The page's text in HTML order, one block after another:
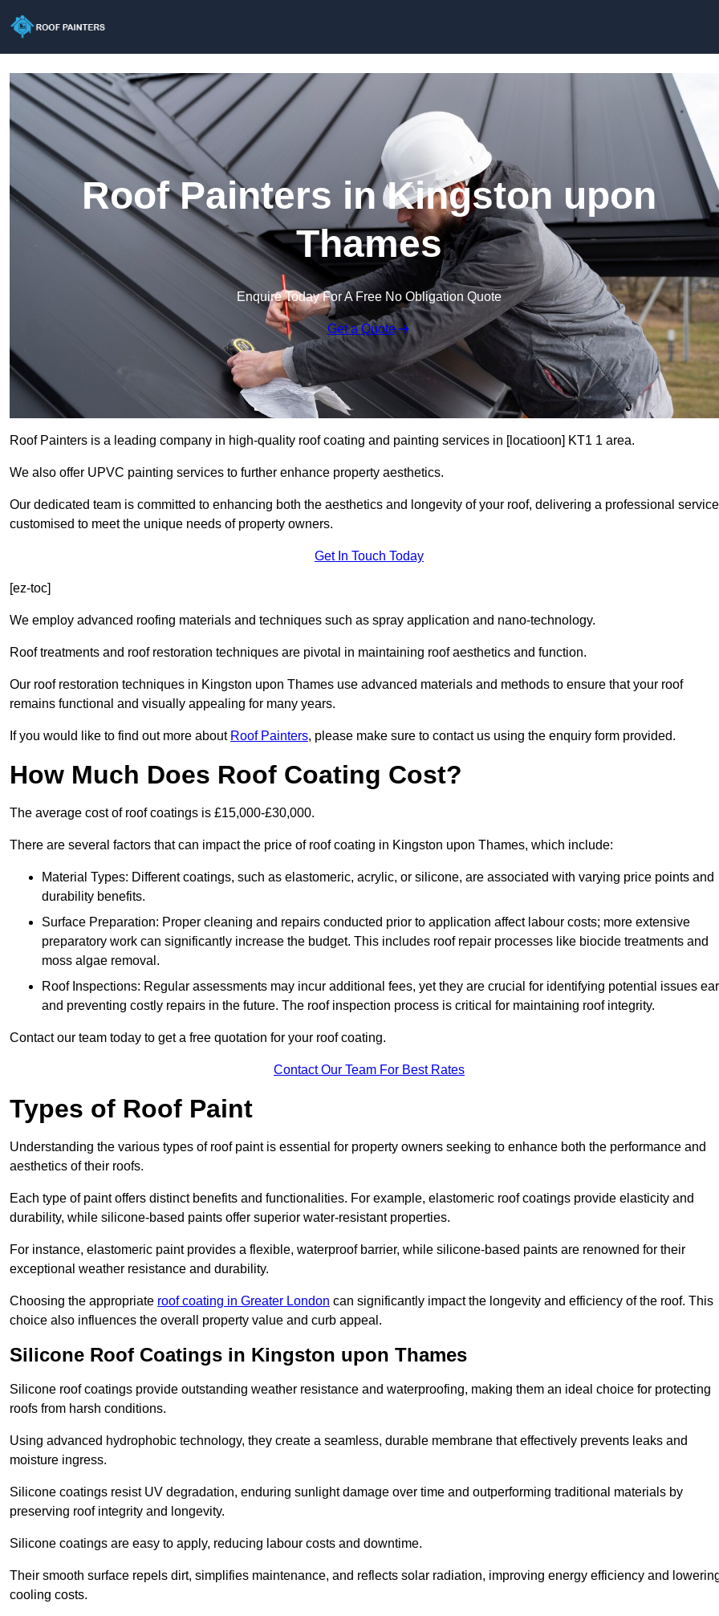
Roof Painters in Kingston upon
Thames
Enquire Today For A Free No Obligation Quote
Get a Quote
Roof Painters is a leading company in high-quality roof coating and painting services in [locatioon] KT1 1 area.
We also offer UPVC painting services to further enhance property aesthetics.
Our dedicated team is committed to enhancing both the aesthetics and longevity of your roof, delivering a professional service
customised to meet the unique needs of property owners.
Get In Touch Today
[ez-toc]
We employ advanced roofing materials and techniques such as spray application and nano-technology.
Roof treatments and roof restoration techniques are pivotal in maintaining roof aesthetics and function.
Our roof restoration techniques in Kingston upon Thames use advanced materials and methods to ensure that your roof
remains functional and visually appealing for many years.
If you would like to find out more about Roof Painters, please make sure to contact us using the enquiry form provided.
How Much Does Roof Coating Cost?
The average cost of roof coatings is £15,000-£30,000.
There are several factors that can impact the price of roof coating in Kingston upon Thames, which include:
Material Types: Different coatings, such as elastomeric, acrylic, or silicone, are associated with varying price points and
durability benefits.
Surface Preparation: Proper cleaning and repairs conducted prior to application affect labour costs; more extensive
preparatory work can significantly increase the budget. This includes roof repair processes like biocide treatments and
moss algae removal.
Roof Inspections: Regular assessments may incur additional fees, yet they are crucial for identifying potential issues
and preventing costly repairs in the future. The roof inspection process is critical for maintaining roof integrity.
Contact our team today to get a free quotation for your roof coating.
Contact Our Team For Best Rates
Types of Roof Paint
Understanding the various types of roof paint is essential for property owners seeking to enhance both the performance and
aesthetics of their roofs.
Each type of paint offers distinct benefits and functionalities. For example, elastomeric roof coatings provide elasticity and
durability, while silicone-based paints offer superior water-resistant properties.
For instance, elastomeric paint provides a flexible, waterproof barrier, while silicone-based paints are renowned for their
exceptional weather resistance and durability.
Choosing the appropriate roof coating in Greater London can significantly impact the longevity and efficiency of the roof. This
choice also influences the overall property value and curb appeal.
Silicone Roof Coatings in Kingston upon Thames
Silicone roof coatings provide outstanding weather resistance and waterproofing, making them an ideal choice for protecting
roofs from harsh conditions.
Using advanced hydrophobic technology, they create a seamless, durable membrane that effectively prevents leaks and
moisture ingress.
Silicone coatings resist UV degradation, enduring sunlight damage over time and outperforming traditional materials by
preserving roof integrity and longevity.
Silicone coatings are easy to apply, reducing labour costs and downtime.
Their smooth surface repels dirt, simplifies maintenance, and reflects solar radiation, improving energy efficiency and
cooling costs.